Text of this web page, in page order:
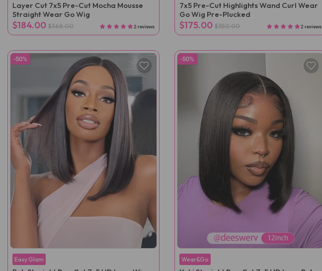
Layer Cut 7x5 Pre-Cut Mocha Mousse
Straight Wear Go Wig
$184.00 $368.00 2 reviews
7x5 Pre-Cut Highlights Wand Curl Wear
Go Wig Pre-Plucked
$175.00 $350.00 2 reviews
-50%
Easy Glam
-50%
Wear&Go